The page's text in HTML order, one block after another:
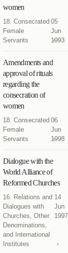
women
18. Consecrated
Female
Servants
05
Jun
1993
Amendments and
approval of rituals
regarding the
consecration of
women
18. Consecrated
Female
Servants
06
Jun
1998
Dialogue with the
World Alliance of
Reformed Churches
16. Relations and
Dialogues with
Churches, Other
Denominations,
and International
Institutes
14
Jun
1997